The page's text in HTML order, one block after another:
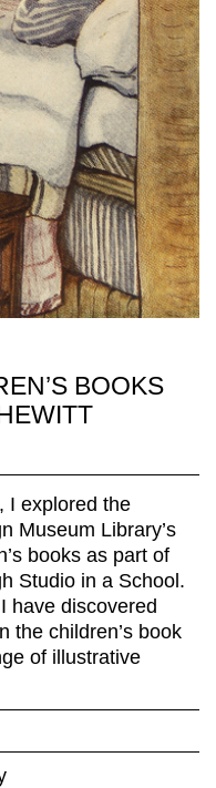
BOOKS
I explored the
Museum Library’s
books as part of
Studio in a School.
have discovered
the children’s book
of illustrative